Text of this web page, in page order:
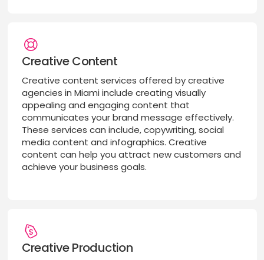
Creative Content
Creative content services offered by creative
agencies in Miami include creating visually
appealing and engaging content that
communicates your brand message effectively.
These services can include, copywriting, social
media content and infographics. Creative
content can help you attract new customers and
achieve your business goals.
Creative Production